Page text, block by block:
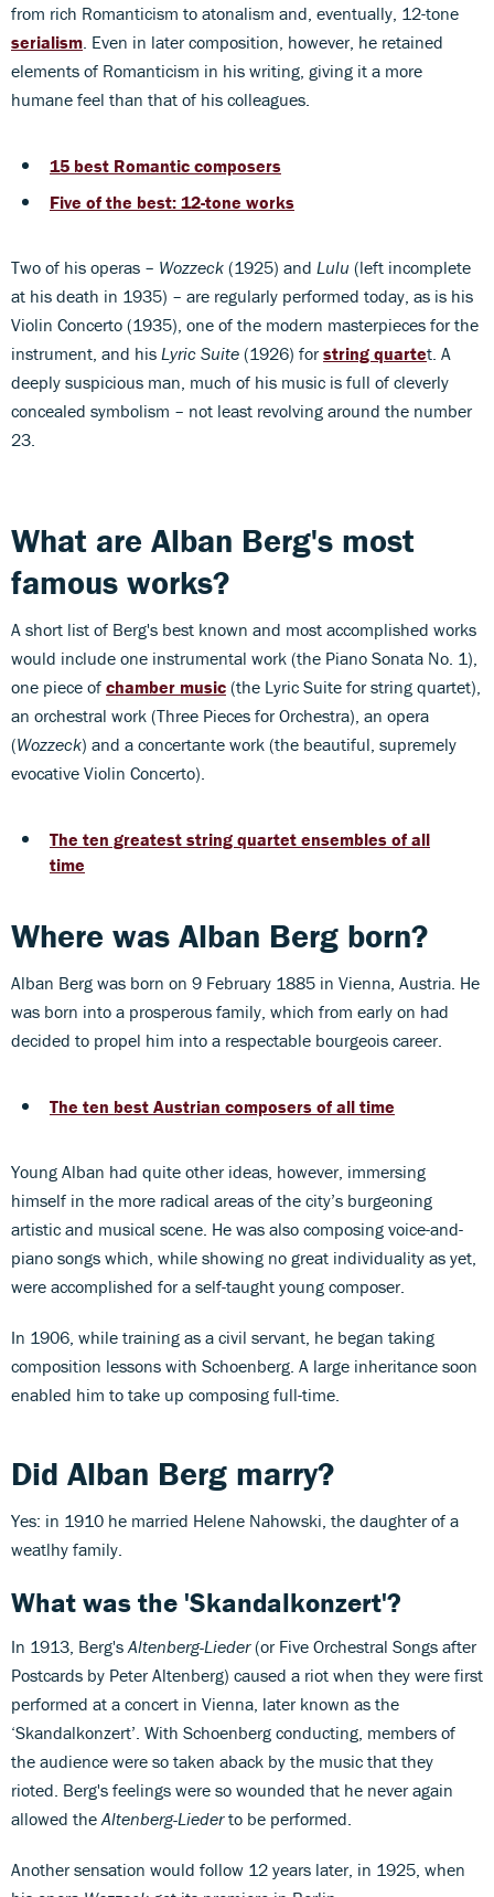
from rich Romanticism to atonalism and, eventually, 12-tone
serialism . Even in later composition, however, he retained
elements of Romanticism in his writing, giving it a more
humane feel than that of his colleagues.
15 best Romantic composers
Five of the best: 12-tone works
Two of his operas – Wozzeck (1925) and Lulu (left incomplete
at his death in 1935) – are regularly performed today, as is his
Violin Concerto (1935), one of the modern masterpieces for the
instrument, and his Lyric Suite (1926) forstring quartet. A
deeply suspicious man, much of his music is full of cleverly
concealed symbolism – not least revolving around the number
23.
What are Alban Berg's most
famous works?
A short list of Berg's best known and most accomplished works
would include one instrumental work (the Piano Sonata No. 1),
one piece of chamber music (the Lyric Suite for string quartet),
an orchestral work (Three Pieces for Orchestra), an opera
(Wozzeck) and a concertante work (the beautiful, supremely
evocative Violin Concerto).
The ten greatest string quartet ensembles of all
time
Where was Alban Berg born?
Alban Berg was born on 9 February 1885 in Vienna, Austria. He
was born into a prosperous family, which from early on had
decided to propel him into a respectable bourgeois career.
The ten best Austrian composers of all time
Young Alban had quite other ideas, however, immersing
himself in the more radical areas of the city’s burgeoning
artistic and musical scene. He was also composing voice-and-
piano songs which, while showing no great individuality as yet,
were accomplished for a self-taught young composer.
In 1906, while training as a civil servant, he began taking
composition lessons with Schoenberg. A large inheritance soon
enabled him to take up composing full-time.
Did Alban Berg marry?
Yes: in 1910 he married Helene Nahowski, the daughter of a
weatlhy family.
What was the 'Skandalkonzert'?
In 1913, Berg's Altenberg-Lieder(or Five Orchestral Songs after
Postcards by Peter Altenberg) caused a riot when they were first
performed at a concert in Vienna, later known as the
‘Skandalkonzert’. With Schoenberg conducting, members of
the audience were so taken aback by the music that they
rioted. Berg's feelings were so wounded that he never again
allowed the Altenberg-Liederto be performed.
Another sensation would follow 12 years later, in 1925, when